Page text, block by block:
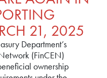
21, 2025
Department’s
(FinCEN)
ownership